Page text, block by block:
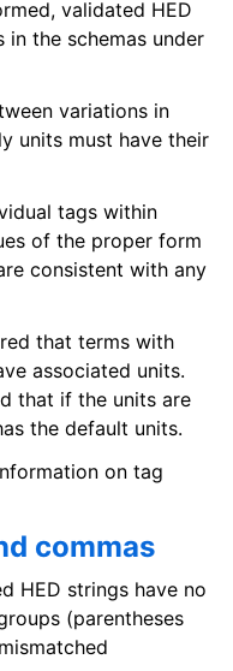
validated HED
the schemas under
variations in
units must have their
tags within
of the proper form
consistent with any
that terms with
associated units.
that if the units are
the default units.
on tag
commas
HED strings have no
(parentheses